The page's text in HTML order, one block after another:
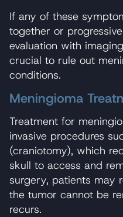
If any of these
together or
evaluation with
crucial to rule out
conditions.
Meningioma
Treatment for
invasive procedures
(craniotomy), which
skull to access and
surgery, patients may
the tumor cannot be
recurs.